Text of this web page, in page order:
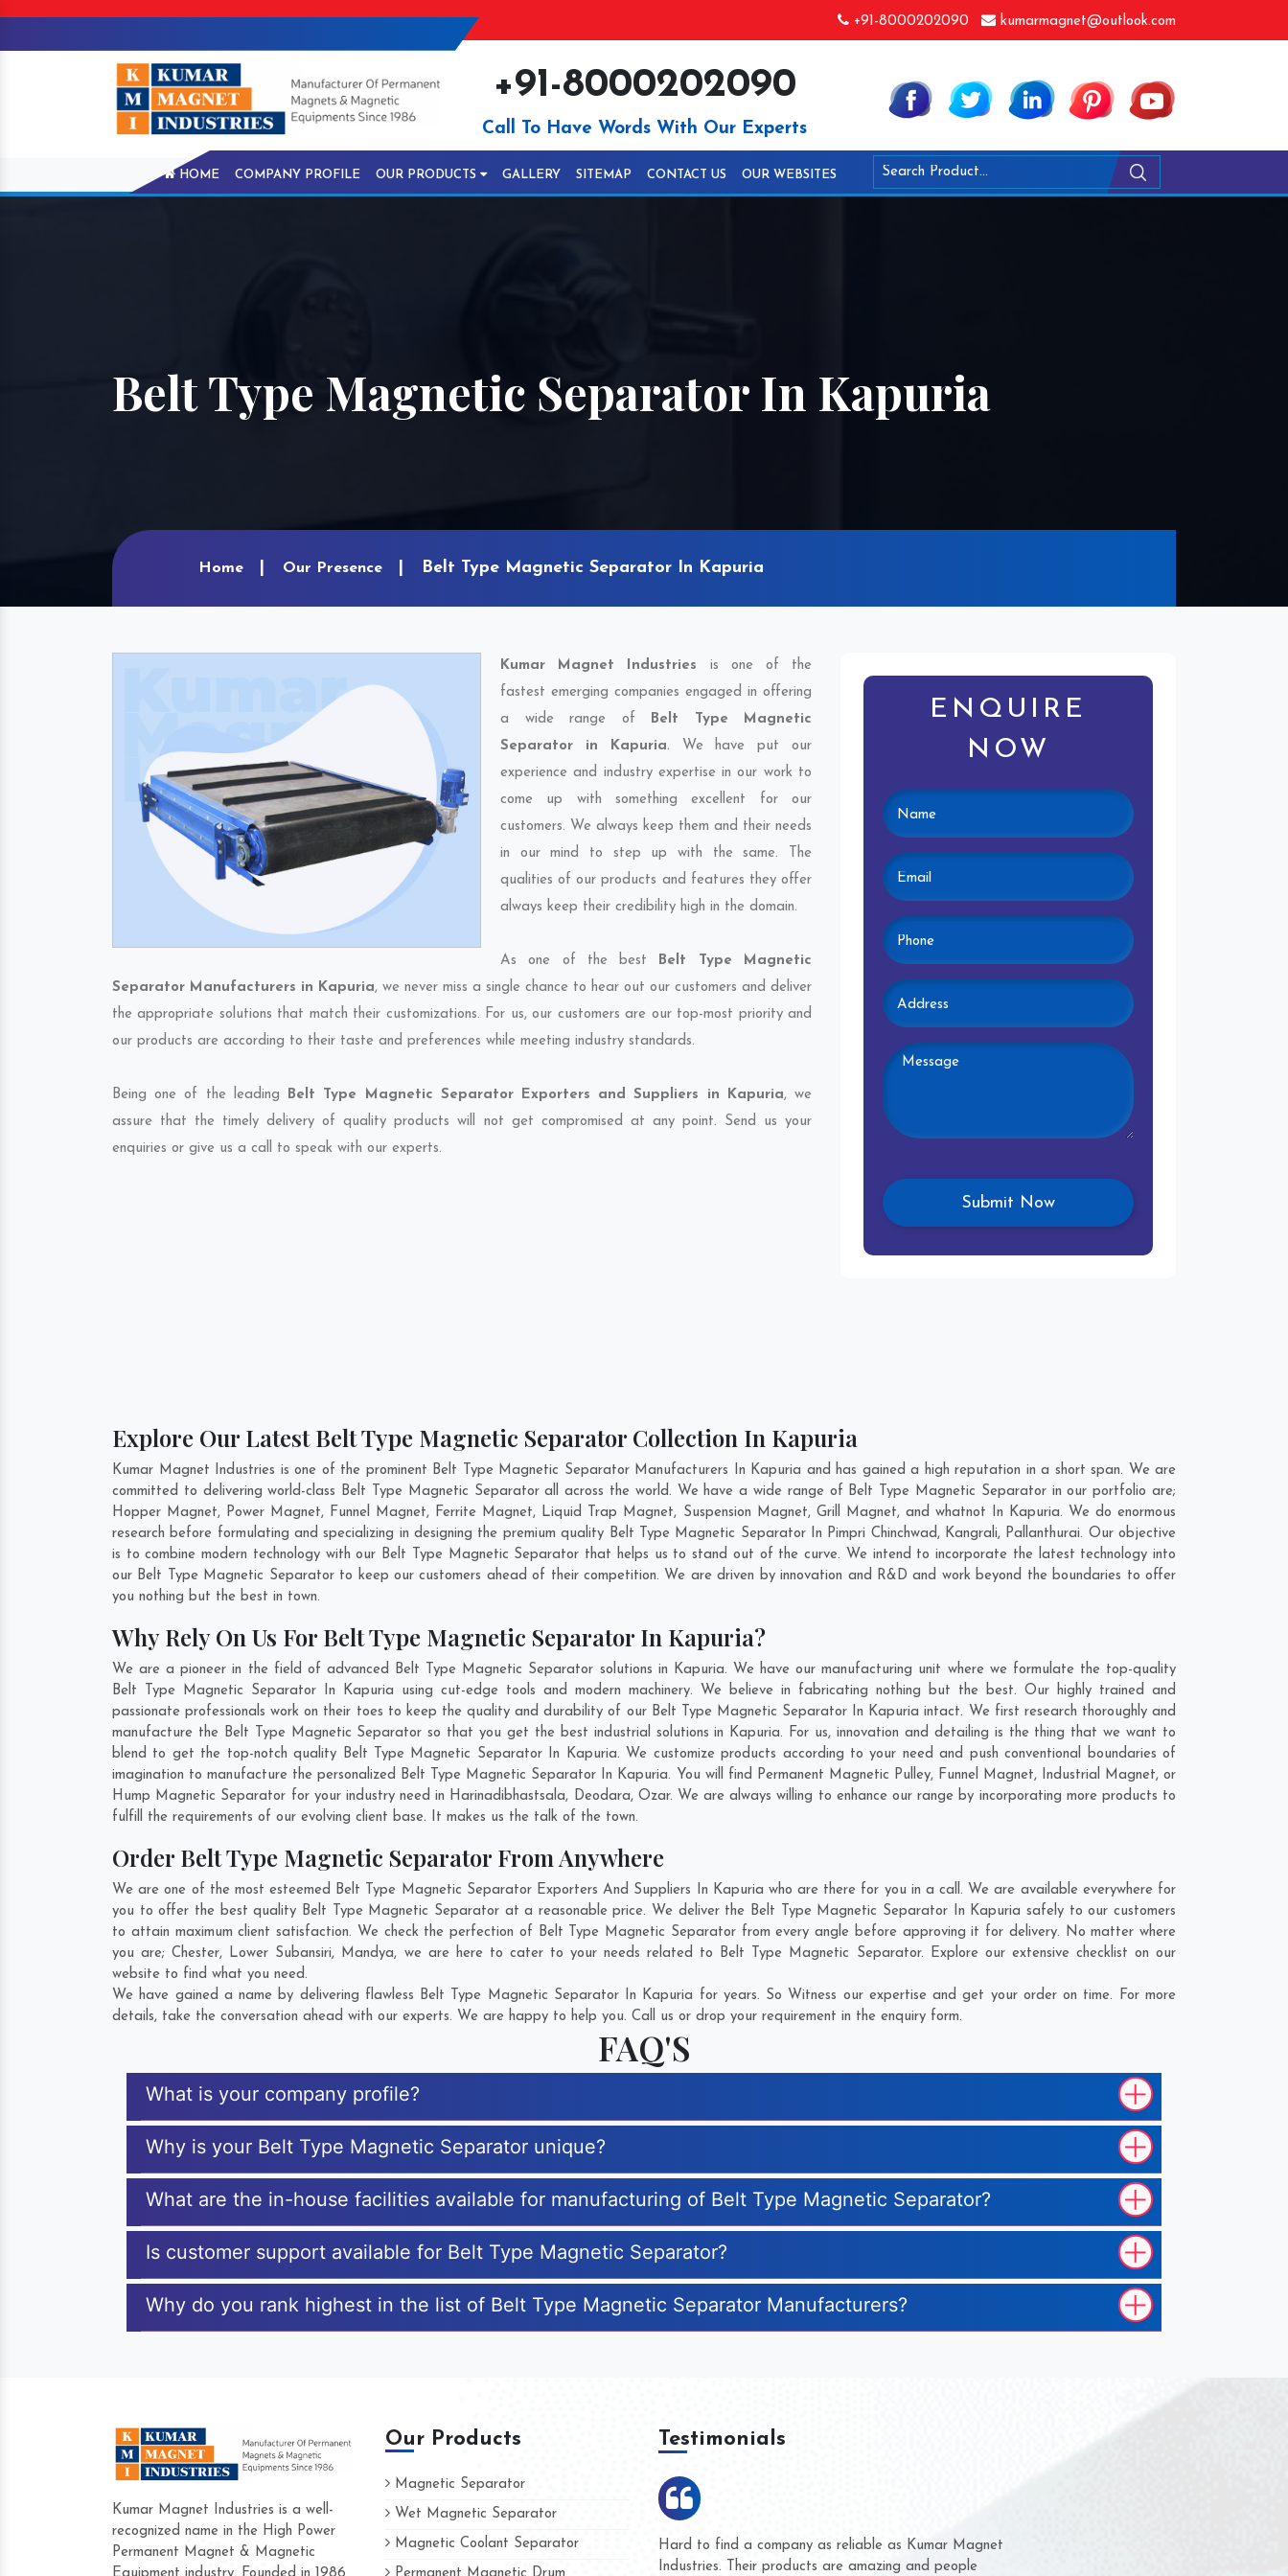
+91-8000202090 kumarmagnet@outlook.com
+91-8000202090
Call To Have Words With Our Experts
HOME COMPANY PROFILE OUR PRODUCTS GALLERY SITEMAP CONTACT US OUR WEBSITES
Belt Type Magnetic Separator In Kapuria
Home Our Presence Belt Type Magnetic Separator In Kapuria
Kumar Magnet Industries is one of the
fastest emerging companies engaged in offering
a wide range of Belt Type Magnetic
Separator in Kapuria. We have put our
experience and industry expertise in our work to
come up with something excellent for our
customers. We always keep them and their needs
in our mind to step up with the same. The
qualities of our products and features they offer
always keep their credibility high in the domain.
As one of the best Belt Type Magnetic
Separator Manufacturers in Kapuria, we never miss a single chance to hear out our customers and deliver
the appropriate solutions that match their customizations. For us, our customers are our top-most priority and
our products are according to their taste and preferences while meeting industry standards.
Being one of the leading Belt Type Magnetic Separator Exporters and Suppliers in Kapuria, we
assure that the timely delivery of quality products will not get compromised at any point. Send us your
enquiries or give us a call to speak with our experts.
ENQUIRE
NOW
Explore Our Latest Belt Type Magnetic Separator Collection In Kapuria
Kumar Magnet Industries is one of the prominent Belt Type Magnetic Separator Manufacturers In Kapuria and has gained a high reputation in a short span. We are
committed to delivering world-class Belt Type Magnetic Separator all across the world. We have a wide range of Belt Type Magnetic Separator in our portfolio are;
Hopper Magnet, Power Magnet, Funnel Magnet, Ferrite Magnet, Liquid Trap Magnet, Suspension Magnet, Grill Magnet, and whatnot In Kapuria. We do enormous
research before formulating and specializing in designing the premium quality Belt Type Magnetic Separator In Pimpri Chinchwad, Kangrali, Pallanthurai. Our objective
is to combine modern technology with our Belt Type Magnetic Separator that helps us to stand out of the curve. We intend to incorporate the latest technology into
our Belt Type Magnetic Separator to keep our customers ahead of their competition. We are driven by innovation and R&D and work beyond the boundaries to offer
you nothing but the best in town.
Why Rely On Us For Belt Type Magnetic Separator In Kapuria?
We are a pioneer in the field of advanced Belt Type Magnetic Separator solutions in Kapuria. We have our manufacturing unit where we formulate the top-quality
Belt Type Magnetic Separator In Kapuria using cut-edge tools and modern machinery. We believe in fabricating nothing but the best. Our highly trained and
passionate professionals work on their toes to keep the quality and durability of our Belt Type Magnetic Separator In Kapuria intact. We first research thoroughly and
manufacture the Belt Type Magnetic Separator so that you get the best industrial solutions in Kapuria. For us, innovation and detailing is the thing that we want to
blend to get the top-notch quality Belt Type Magnetic Separator In Kapuria. We customize products according to your need and push conventional boundaries of
imagination to manufacture the personalized Belt Type Magnetic Separator In Kapuria. You will find Permanent Magnetic Pulley, Funnel Magnet, Industrial Magnet, or
Hump Magnetic Separator for your industry need in Harinadibhastsala, Deodara, Ozar. We are always willing to enhance our range by incorporating more products to
fulfill the requirements of our evolving client base. It makes us the talk of the town.
Order Belt Type Magnetic Separator From Anywhere
We are one of the most esteemed Belt Type Magnetic Separator Exporters And Suppliers In Kapuria who are there for you in a call. We are available everywhere for
you to offer the best quality Belt Type Magnetic Separator at a reasonable price. We deliver the Belt Type Magnetic Separator In Kapuria safely to our customers
to attain maximum client satisfaction. We check the perfection of Belt Type Magnetic Separator from every angle before approving it for delivery. No matter where
you are;Chester, Lower Subansiri, Mandya, we are here to cater to your needs related to Belt Type Magnetic Separator. Explore our extensive checklist on our
website to find what you need.
We have gained a name by delivering flawless Belt Type Magnetic Separator In Kapuria for years. So Witness our expertise and get your order on time. For more
details, take the conversation ahead with our experts. We are happy to help you. Call us or drop your requirement in the enquiry form.
FAQ'S
What is your company profile?
Why is your Belt Type Magnetic Separator unique?
What are the in-house facilities available for manufacturing of Belt Type Magnetic Separator?
Is customer support available for Belt Type Magnetic Separator?
Why do you rank highest in the list of Belt Type Magnetic Separator Manufacturers?
Kumar Magnet Industries is a well-
recognized name in the High Power
Permanent Magnet & Magnetic
Our Products
Magnetic Separator
Wet Magnetic Separator
Magnetic Coolant Separator
Testimonials
Hard to find a company as reliable as Kumar Magnet
Industries. Their products are amazing and people
We are doing business with them for several years now
and they have never given us a chance to complain